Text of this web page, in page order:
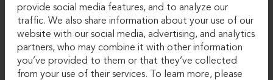
DAUPHIN-SHAPE MESH
provide social media features, and to analyze our
traffic. We also share information about your use of our
website with our social media, advertising, and analytics
partners, who may combine it with other information
you’ve provided to them or that they’ve collected
from your use of their services. To learn more, please